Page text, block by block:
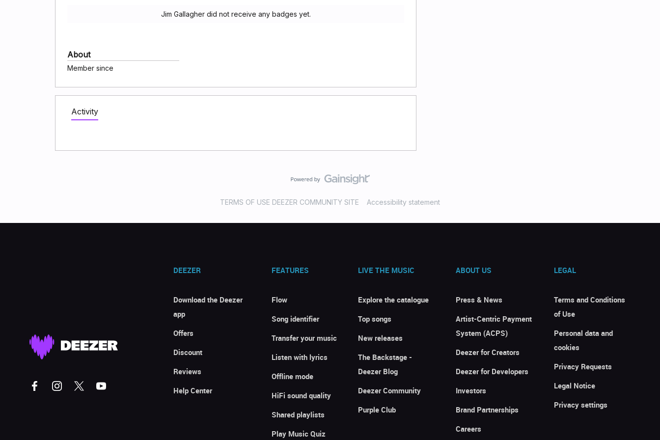
Jim Gallagher did not receive any badges yet.
About
Member since
Activity
TERMS OF USE DEEZER COMMUNITY SITE Accessibility statement
DEEZER
Download the Deezer
app
Offers
Discount
Reviews
Help Center
FEATURES
Flow
Song identifier
Transfer your music
Listen with lyrics
Offline mode
HiFi sound quality
Shared playlists
Play Music Quiz
LIVE THE MUSIC
Explore the catalogue
Top songs
New releases
The Backstage -
Deezer Blog
Deezer Community
Purple Club
ABOUT US
Press & News
Artist-Centric Payment
System (ACPS)
Deezer for Creators
Deezer for Developers
Investors
Brand Partnerships
Careers
LEGAL
Terms and Conditions
of Use
Personal data and
cookies
Privacy Requests
Legal Notice
Privacy settings